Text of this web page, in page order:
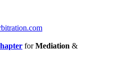
forMediation &